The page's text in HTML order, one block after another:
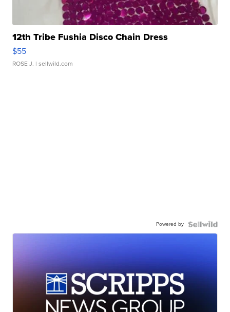
12th Tribe Fushia Disco Chain Dress
$55
ROSE J. | sellwild.com
Powered by